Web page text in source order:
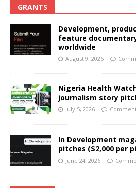
GRANTS
Development,
feature
worldwide
August 9, 2026
Nigeria Health
journalism story
July 5, 2026
In Development
pitches ($2,000 per
June 24, 2026